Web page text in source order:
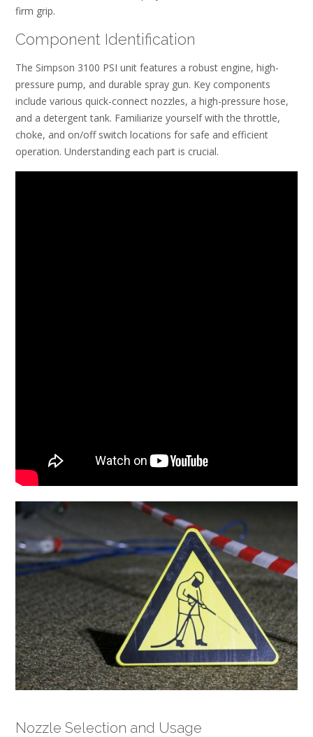
firm grip.
Component Identification
The Simpson 3100 PSI unit features a robust engine, high-
pressure pump, and durable spray gun. Key components
include various quick-connect nozzles, a high-pressure hose,
and a detergent tank. Familiarize yourself with the throttle,
choke, and on/off switch locations for safe and efficient
operation. Understanding each part is crucial.
Nozzle Selection and Usage